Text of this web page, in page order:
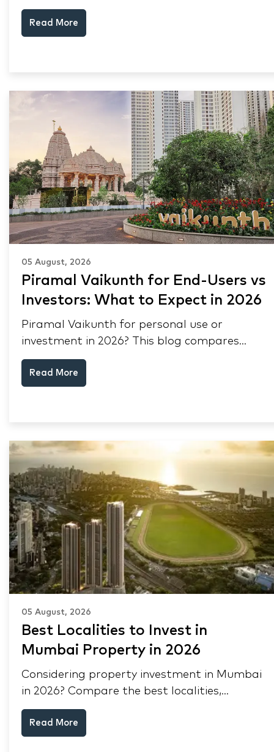
premium, pre-purchase checks, and why NRIs
keep choosing Mumbai's seafront.
Read More
05 August, 2026
Piramal Vaikunth for End-Users vs
Investors: What to Expect in 2026
Piramal Vaikunth for personal use or
investment in 2026? This blog compares
RERA status, rental yield, resale potential,
and Thane market data.
Read More
05 August, 2026
Best Localities to Invest in
Mumbai Property in 2026
Considering property investment in Mumbai
in 2026? Compare the best localities,
appreciation drivers, and rental yields across
South Mumbai, Mulund and Thane.
Read More